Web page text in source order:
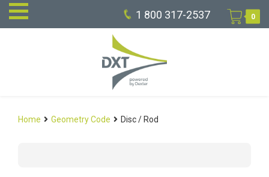
1 800 317-2537 0
Home Geometry Code Disc / Rod